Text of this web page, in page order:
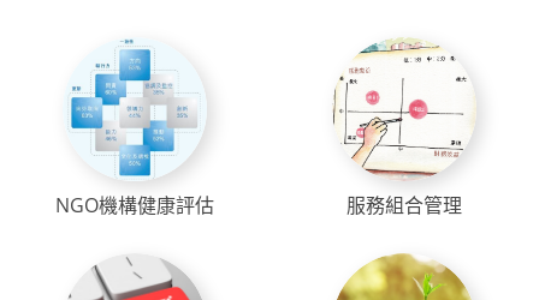
NGO機構健康評估 服務組合管理